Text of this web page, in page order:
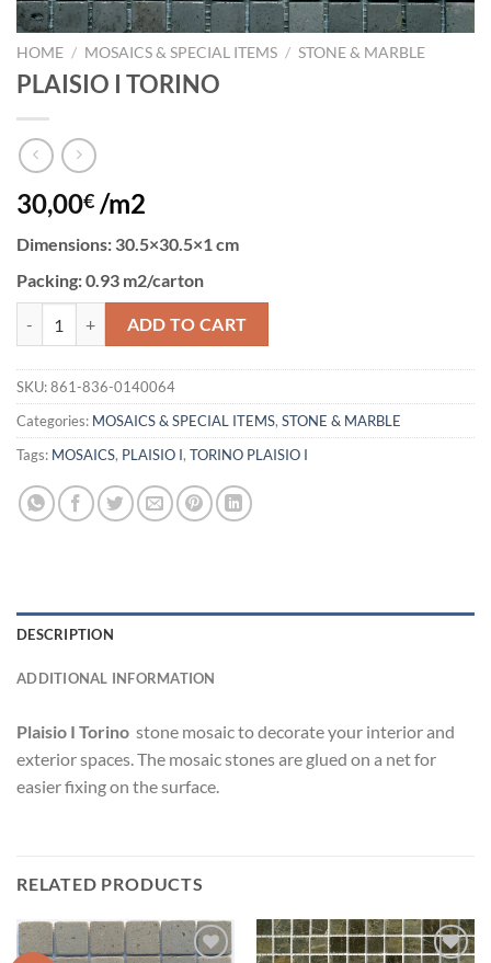
HOME / MOSAICS & SPECIAL ITEMS / STONE & MARBLE
PLAISIO I TORINO
30,00€ /m2
Dimensions: 30.5×30.5×1 cm
Packing: 0.93 m2/carton
ADD TO CART
SKU:861-836-0140064
Categories: MOSAICS & SPECIAL ITEMS, STONE & MARBLE
Tags: MOSAICS, PLAISIO I, TORINO PLAISIO I
DESCRIPTION
ADDITIONAL INFORMATION
Plaisio I Torino stone mosaic to decorate your interior and
exterior spaces. The mosaic stones are glued on a net for
easier fixing on the surface.
RELATED PRODUCTS